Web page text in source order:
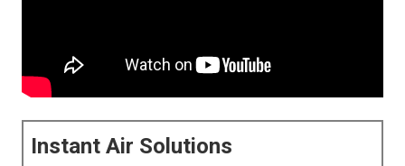
Instant Air Solutions